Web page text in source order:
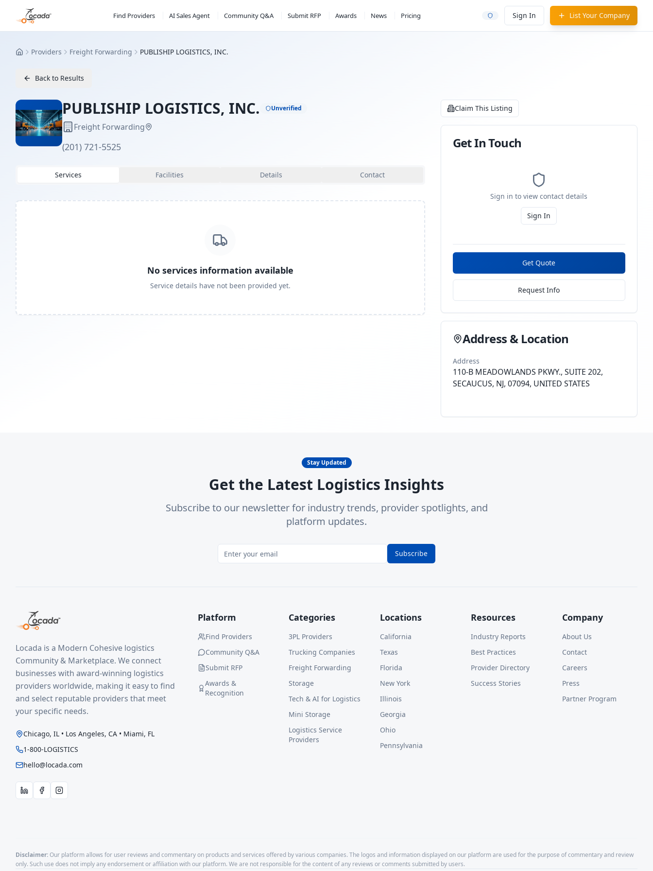
Find Providers AI Sales Agent Community Q&A Submit RFP Awards News Pricing Sign In List Your Company
HomeProviders Freight Forwarding PUBLISHIP LOGISTICS, INC.
Back to Results
PUBLISHIP LOGISTICS, INC. Unverified
Freight Forwarding
(201) 721-5525
Services Facilities Details Contact
No services information available
Service details have not been provided yet.
Claim This Listing
Get In Touch
Sign in to view contact details
Sign In
Get Quote
Request Info
Address & Location
Address
110-B MEADOWLANDS PKWY., SUITE 202,
SECAUCUS, NJ, 07094, UNITED STATES
Stay Updated
Get the Latest Logistics Insights
Subscribe to our newsletter for industry trends, provider spotlights, and
platform updates.
Subscribe
Locada is a Modern Cohesive logistics
Community & Marketplace. We connect
businesses with award-winning logistics
providers worldwide, making it easy to find
and select reputable providers that meet
your specific needs.
Chicago, IL • Los Angeles, CA • Miami, FL
1-800-LOGISTICS
hello@locada.com
Platform
Find Providers
Community Q&A
Submit RFP
Awards &
Recognition
Categories
3PL Providers
Trucking Companies
Freight Forwarding
Storage
Tech & AI for Logistics
Mini Storage
Logistics Service
Providers
Locations
California
Texas
Florida
New York
Illinois
Georgia
Ohio
Pennsylvania
Resources
Industry Reports
Best Practices
Provider Directory
Success Stories
Company
About Us
Contact
Careers
Press
Partner Program
Disclaimer:Our platform allows for user reviews and commentary on products and services offered by various companies. The logos and information displayed on our platform are used for the purpose of commentary and review
only. Such use does not imply any endorsement or affiliation with our platform. We are not responsible for the content of any reviews or comments submitted by users.